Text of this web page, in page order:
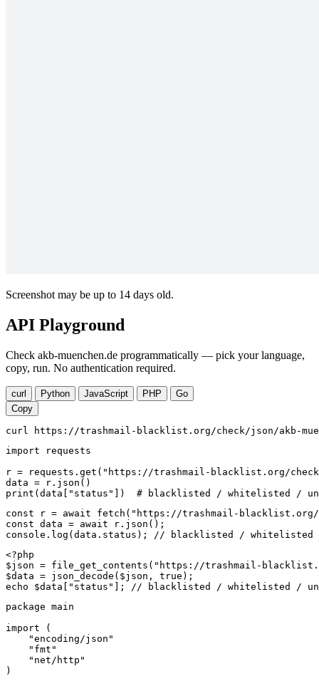
Screenshot may be up to 14 days old.
API Playground
Check akb-muenchen.de programmatically — pick your language,
copy, run. No authentication required.
curl Python JavaScript PHP
Go
Copy
curl https://trashmail-blacklist.org/check/json/akb-
import requests
r = requests.get("https://trashmail-blacklist.org/check/
data = r.json()
print(data["status"])  # blacklisted / whitelisted /
const r = await fetch("https://trashmail-blacklist.org/
const data = await r.json();
console.log(data.status); // blacklisted / whitelisted /
<?php
$json = file_get_contents("https://trashmail-
$data = json_decode($json, true);
echo $data["status"]; // blacklisted / whitelisted /
package main
import (
    "encoding/json"
    "fmt"
    "net/http"
)